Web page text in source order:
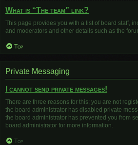
What is “The team” link?
This page provides you with a list of board staff,
and moderators and other details such as the
Top
Private Messaging
I cannot send private messages!
There are three reasons for this; you are not
the board administrator has disabled private
the board administrator has prevented you from
board administrator for more information.
Top